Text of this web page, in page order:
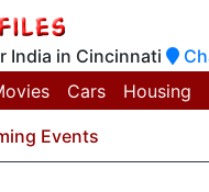
India in Cincinnati
Cars Housing
Events